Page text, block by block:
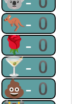
🦘-0
🌹-0
🍸-0
💩-0